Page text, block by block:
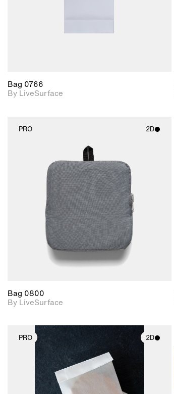
Bag 0766
By LiveSurface
PRO 2D
2D scene with
photographic details.
Includes support for
materials and lighting.
Bag 0800
By LiveSurface
PRO 2D
2D scene with
photographic details.
Includes support for
materials and lighting.